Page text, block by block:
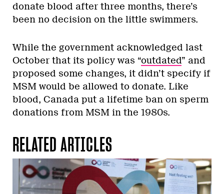
donate blood after three months, there’s
been no decision on the little swimmers.
While the government acknowledged last
October that its policy was “outdated” and
proposed some changes, it didn’t specify if
MSM would be allowed to donate. Like
blood, Canada put a lifetime ban on sperm
donations from MSM in the 1980s.
RELATED ARTICLES